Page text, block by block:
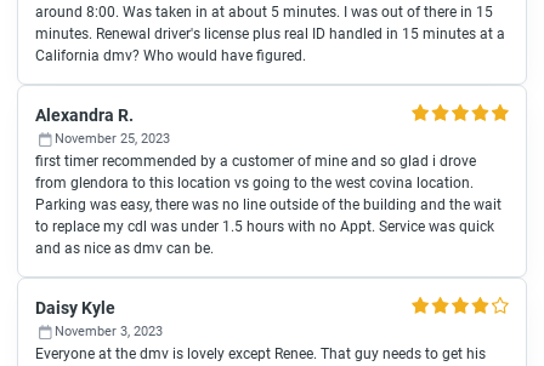
around 8:00. Was taken in at about 5 minutes. I was out of there in 15
minutes. Renewal driver's license plus real ID handled in 15 minutes at a
California dmv? Who would have figured.
Alexandra R.
November 25, 2023
first timer recommended by a customer of mine and so glad i drove
from glendora to this location vs going to the west covina location.
Parking was easy, there was no line outside of the building and the wait
to replace my cdl was under 1.5 hours with no Appt. Service was quick
and as nice as dmv can be.
Daisy Kyle
November 3, 2023
Everyone at the dmv is lovely except Renee. That guy needs to get his